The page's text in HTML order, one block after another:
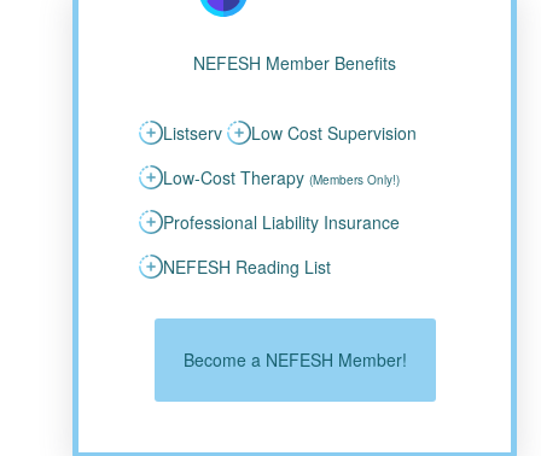
NEFESH Member Benefits
Listserv
Low Cost Supervision
Low-Cost Therapy (Members Only!)
Professional Liability Insurance
NEFESH Reading List
Become a NEFESH Member!